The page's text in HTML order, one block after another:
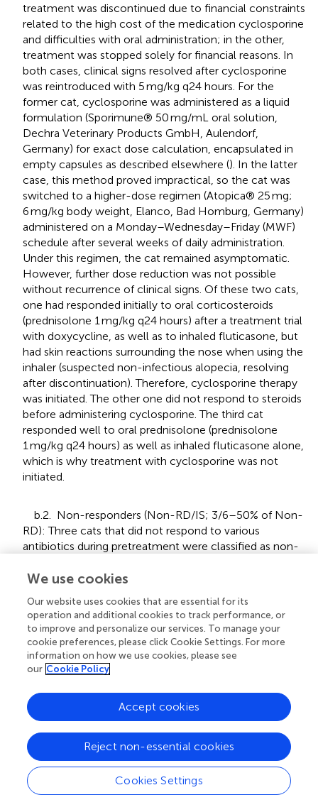
treatment was discontinued due to financial constraints
related to the high cost of the medication cyclosporine
and difficulties with oral administration; in the other,
treatment was stopped solely for financial reasons. In
both cases, clinical signs resolved after cyclosporine
was reintroduced with 5 mg/kg q24 hours. For the
former cat, cyclosporine was administered as a liquid
formulation (Sporimune® 50 mg/mL oral solution,
Dechra Veterinary Products GmbH, Aulendorf,
Germany) for exact dose calculation, encapsulated in
empty capsules as described elsewhere (). In the latter
case, this method proved impractical, so the cat was
switched to a higher-dose regimen (Atopica® 25 mg;
6 mg/kg body weight, Elanco, Bad Homburg, Germany)
administered on a Monday–Wednesday–Friday (MWF)
schedule after several weeks of daily administration.
Under this regimen, the cat remained asymptomatic.
However, further dose reduction was not possible
without recurrence of clinical signs. Of these two cats,
one had responded initially to oral corticosteroids
(prednisolone 1 mg/kg q24 hours) after a treatment trial
with doxycycline, as well as to inhaled fluticasone, but
had skin reactions surrounding the nose when using the
inhaler (suspected non-infectious alopecia, resolving
after discontinuation). Therefore, cyclosporine therapy
was initiated. The other one did not respond to steroids
before administering cyclosporine. The third cat
responded well to oral prednisolone (prednisolone
1 mg/kg q24 hours) as well as inhaled fluticasone alone,
which is why treatment with cyclosporine was not
initiated.
b.2. Non-responders (Non-RD/IS; 3/6–50% of Non-
RD): Three cats that did not respond to various
antibiotics during pretreatment were classified as non-
and a four-week trial of each immunosuppressive
at 1 mg/kg body weight once daily, followed by a two-
week tapering phase. In cases of slight clinical
improvement, the evaluation period was extended;
however, a sustained response was not confirmed.
Some owners concurrently used nebulized air and
temporary improvements. Nonetheless, these cats did
not achieve the complete response observed in cats of
groups a or b.1. Importantly, none showed worsening of
clinical signs under either treatment regimen.
2. Mycotic rhinitis (7/25).
We use cookies
Our website uses cookies that are essential for its
operation and additional cookies to track performance, or
to improve and personalize our services. To manage your
cookie preferences, please click Cookie Settings. For more
information on how we use cookies, please see
our Cookie Policy
Cookies Settings
Reject non-essential cookies
Accept cookies